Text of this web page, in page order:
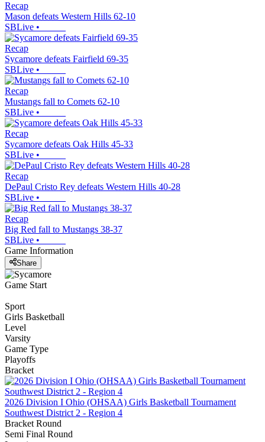
Recap
Mason defeats Western Hills 62-10
SBLive •
Recap
Sycamore defeats Fairfield 69-35
SBLive •
Recap
Mustangs fall to Comets 62-10
SBLive •
Recap
Sycamore defeats Oak Hills 45-33
SBLive •
Recap
DePaul Cristo Rey defeats Western Hills 40-28
SBLive •
Recap
Big Red fall to Mustangs 38-37
SBLive •
Game Information
Share
Game Start
Sport
Girls Basketball
Level
Varsity
Game Type
Playoffs
Bracket
2026 Division I Ohio (OHSAA) Girls Basketball Tournament
Southwest District 2 - Region 4
Bracket Round
Semi Final Round